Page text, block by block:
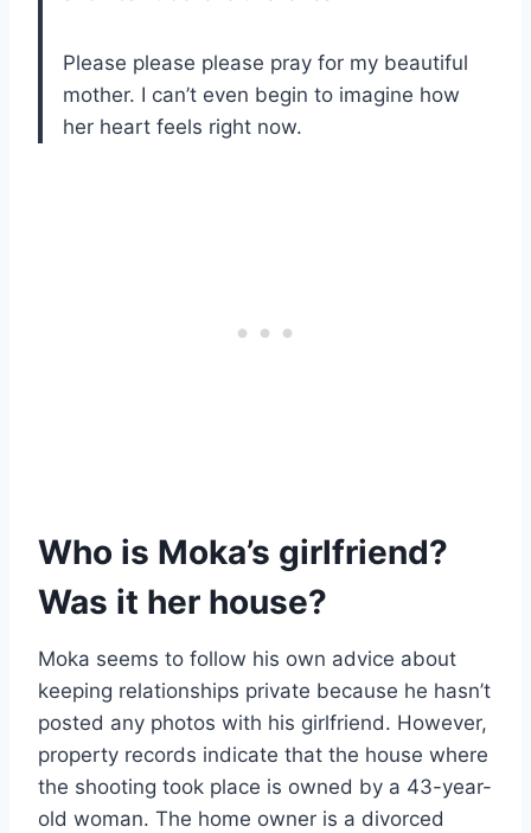
Please please please pray for my beautiful
mother. I can’t even begin to imagine how
her heart feels right now.
Who is Moka’s girlfriend?
Was it her house?
Moka seems to follow his own advice about
keeping relationships private because he hasn’t
posted any photos with his girlfriend. However,
property records indicate that the house where
the shooting took place is owned by a 43-year-
old woman. The home owner is a divorced